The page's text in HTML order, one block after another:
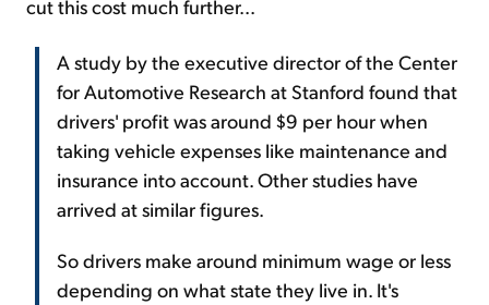
cut this cost much further...
A study by the executive director of the Center
for Automotive Research at Stanford found that
drivers' profit was around $9 per hour when
taking vehicle expenses like maintenance and
insurance into account. Other studies have
arrived at similar figures.
So drivers make around minimum wage or less
depending on what state they live in. It's